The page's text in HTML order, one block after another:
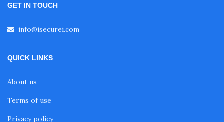
GET IN TOUCH
info@isecurei.com
QUICK LINKS
About us
Terms of use
Privacy policy